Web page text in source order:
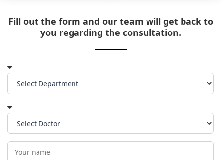
Fill out the form and our team will get back to
you regarding the consultation.